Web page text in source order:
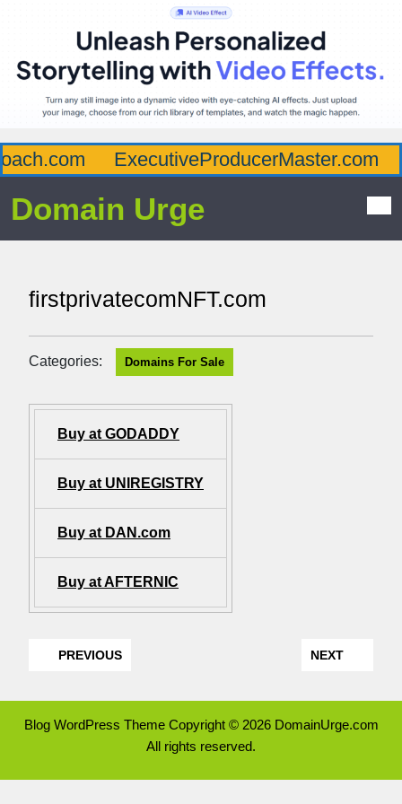
ExecutiveProducerMaster.com
Domain Urge
firstprivatecomNFT.com
Categories: Domains For Sale
Buy at GODADDY
Buy at UNIREGISTRY
Buy at DAN.com
Buy at AFTERNIC
PREVIOUS NEXT
Blog WordPress ThemeCopyright © 2026 DomainUrge.com
All rights reserved.